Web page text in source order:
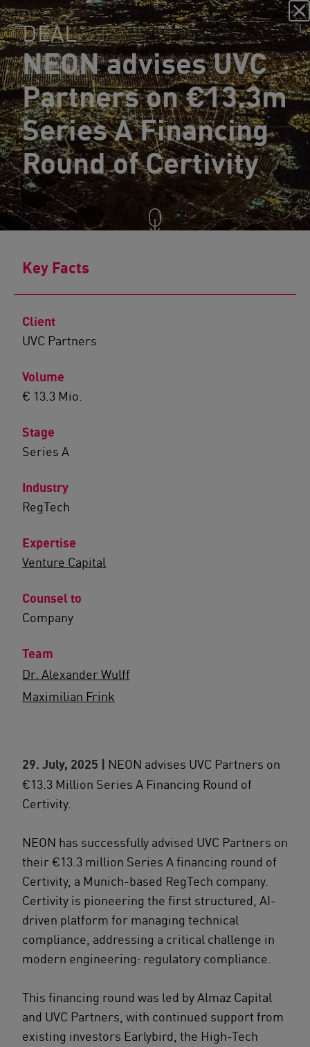
DEAL
NEON advises UVC
Partners on €13.3m
Series A Financing
Round of Certivity
Key Facts
Client
UVC Partners
Volume
€ 13.3 Mio.
Stage
Series A
Industry
RegTech
Expertise
Venture Capital
Counsel to
Company
Team
Dr. Alexander Wulff
Maximilian Frink
29. July, 2025 | NEON advises UVC Partners on
€13.3 Million Series A Financing Round of
Certivity.
NEON has successfully advised UVC Partners on
their €13.3 million Series A financing round of
Certivity, a Munich-based RegTech company.
Certivity is pioneering the first structured, AI-
driven platform for managing technical
compliance, addressing a critical challenge in
modern engineering: regulatory compliance.
This financing round was led by Almaz Capital
and UVC Partners, with continued support from
existing investors Earlybird, the High-Tech